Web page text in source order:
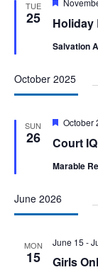
TUE
25 Holiday
Salvation
October 2025
SUN
26 Court
Featured
October
Marable
June 2026
MON
15 Girls
June 15 -